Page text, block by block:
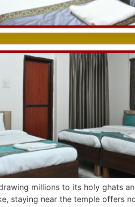
millions to its holy ghats
staying near the temple offers